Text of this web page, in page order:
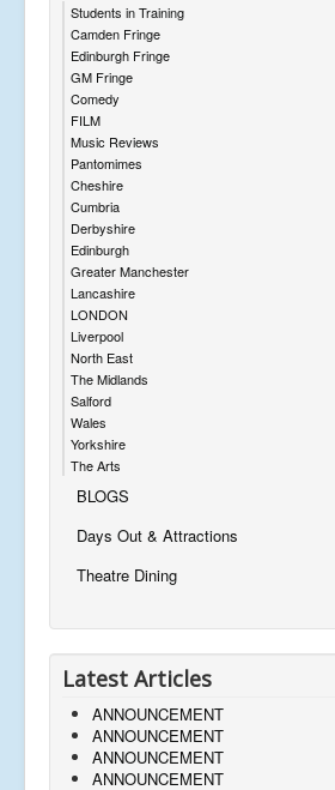
Students in Training
Camden Fringe
Edinburgh Fringe
GM Fringe
Comedy
FILM
Music Reviews
Pantomimes
Cheshire
Cumbria
Derbyshire
Edinburgh
Greater Manchester
Lancashire
LONDON
Liverpool
North East
The Midlands
Salford
Wales
Yorkshire
The Arts
BLOGS
Days Out & Attractions
Theatre Dining
Latest Articles
ANNOUNCEMENT
ANNOUNCEMENT
ANNOUNCEMENT
ANNOUNCEMENT